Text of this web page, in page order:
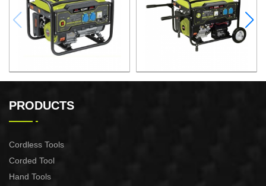
XG3600.3E
PRODUCTS
Cordless Tools
Corded Tool
Hand Tools